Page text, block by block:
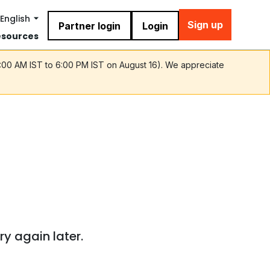
English
Partner login Login Sign up
AM IST to 6:00 PM IST on August 16). We appreciate
again later.